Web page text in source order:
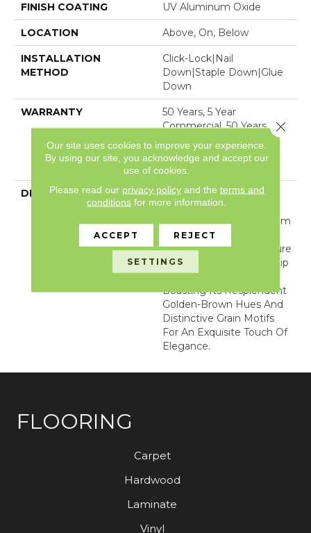
FINISH COATING UV Aluminum Oxide
LOCATION Above, On, Below
INSTALLATION
METHOD
Click-Lock|Nail
Down|Staple Down|Glue
Down
WARRANTY
50 Years, 5 Year
Commercial, 50 Years, 50
Year Shaw Hardwood
Limited Residential
Warranty
DESCRIPTION
Embracing Its Maritime
Heritage, Regatta,
Meticulously Crafted From
Rich Teak Wood,
Resonates With The Allure
Of Nautical Craftsmanship
And Marine Excellence,
Boasting Its Resplendent
Golden-Brown Hues And
Distinctive Grain Motifs
For An Exquisite Touch Of
Elegance.
FLOORING
Carpet
Hardwood
Laminate
Vinyl
Our site uses cookies to improve your experience.
By using our site, you acknowledge and accept our
use of cookies.
Please read our privacy policyand the terms and
conditions for more information.
ACCEPT REJECT
SETTINGS
Close